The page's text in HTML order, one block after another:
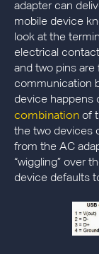
adapter can
mobile device
look at the
electrical
and two pins are
communication
device happens
combination of
the two devices
from the AC
“wiggling” over
device defaults